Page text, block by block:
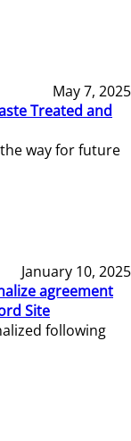
May 7, 2025
Treated and
way for future
January 10, 2025
agreement
Site
following